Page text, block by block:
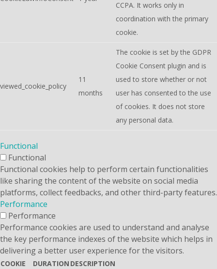
CCPA. It works only in
coordination with the primary
cookie.
viewed_cookie_policy
11
months
The cookie is set by the GDPR
Cookie Consent plugin and is
used to store whether or not
user has consented to the use
of cookies. It does not store
any personal data.
Functional
Functional
Functional cookies help to perform certain functionalities
like sharing the content of the website on social media
platforms, collect feedbacks, and other third-party features.
Performance
Performance
Performance cookies are used to understand and analyse
the key performance indexes of the website which helps in
delivering a better user experience for the visitors.
COOKIE DURATION DESCRIPTION